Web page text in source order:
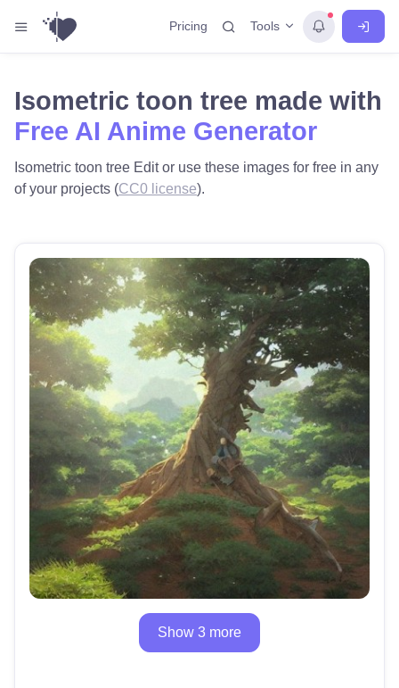
Pricing Tools
Isometric toon tree made with
Free AI Anime Generator
Isometric toon tree Edit or use these images for free in any
of your projects (CC0 license).
Show 3 more